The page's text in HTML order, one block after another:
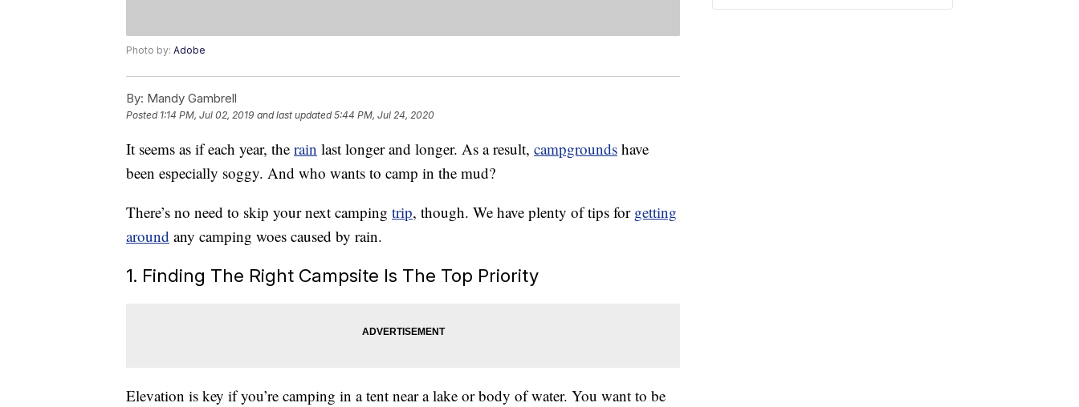
Photo by: Adobe
By: Mandy Gambrell
Posted 1:14 PM, Jul 02, 2019 and last updated 5:44 PM, Jul 24, 2020
It seems as if each year, the rain last longer and longer. As a result, campgrounds have
been especially soggy. And who wants to camp in the mud?
There’s no need to skip your next camping trip, though. We have plenty of tips for getting
around any camping woes caused by rain.
1. Finding The Right Campsite Is The Top Priority
Elevation is key if you’re camping in a tent near a lake or body of water. You want to be